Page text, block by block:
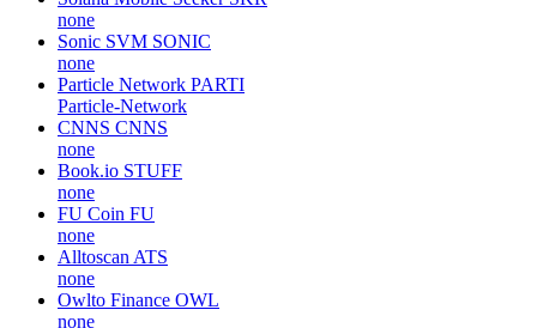
none
Sonic SVM SONIC
none
Particle Network PARTI
Particle-Network
CNNS CNNS
none
Book.io STUFF
none
FU Coin FU
none
Alltoscan ATS
none
Owlto Finance OWL
none